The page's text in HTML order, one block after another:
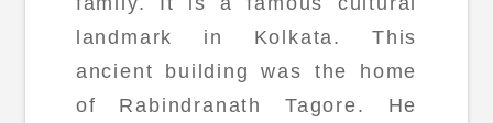
landmark in Kolkata. This
ancient building was the home
of Rabindranath Tagore. He